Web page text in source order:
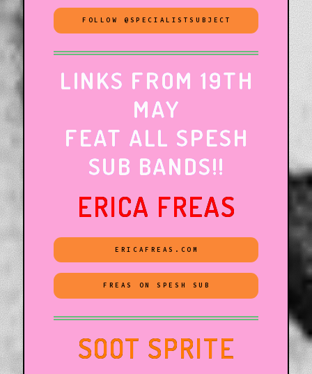
FOLLOW @SPECIALISTSUBJECT
LINKS FROM 19TH
MAY
FEAT ALL SPESH
SUB BANDS!!
ERICA FREAS
ERICAFREAS.COM
FREAS ON SPESH SUB
SOOT SPRITE